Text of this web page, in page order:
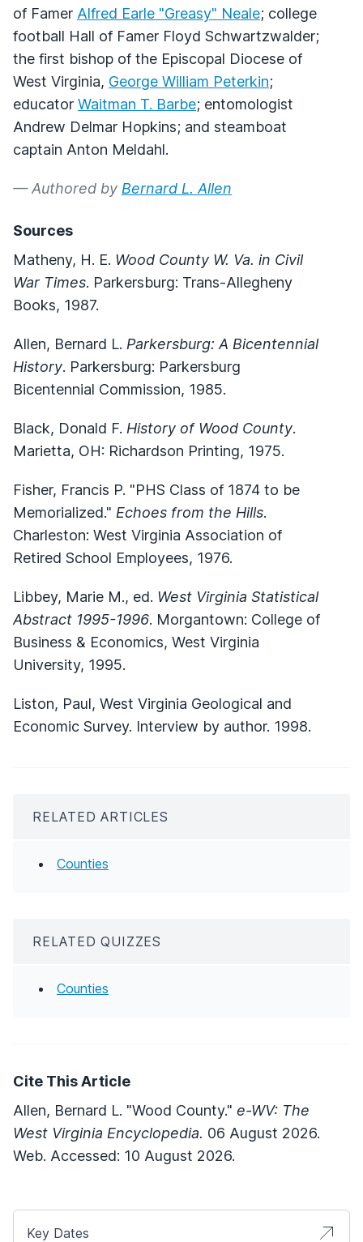
of Famer Alfred Earle "Greasy" Neale; college
football Hall of Famer Floyd Schwartzwalder;
the first bishop of the Episcopal Diocese of
West Virginia, George William Peterkin;
educator Waitman T. Barbe; entomologist
Andrew Delmar Hopkins; and steamboat
captain Anton Meldahl.
— Authored by Bernard L. Allen
Sources
Matheny, H. E. Wood County W. Va. in Civil
War Times. Parkersburg: Trans-Allegheny
Books, 1987.
Allen, Bernard L. Parkersburg: A Bicentennial
History. Parkersburg: Parkersburg
Bicentennial Commission, 1985.
Black, Donald F. History of Wood County.
Marietta, OH: Richardson Printing, 1975.
Fisher, Francis P. "PHS Class of 1874 to be
Memorialized." Echoes from the Hills.
Charleston: West Virginia Association of
Retired School Employees, 1976.
Libbey, Marie M., ed. West Virginia Statistical
Abstract 1995-1996. Morgantown: College of
Business & Economics, West Virginia
University, 1995.
Liston, Paul, West Virginia Geological and
Economic Survey. Interview by author. 1998.
RELATED ARTICLES
Counties
RELATED QUIZZES
Counties
Cite This Article
Allen, Bernard L. "Wood County." e-WV: The
West Virginia Encyclopedia. 06 August 2026.
Web. Accessed: 10 August 2026.
Key Dates